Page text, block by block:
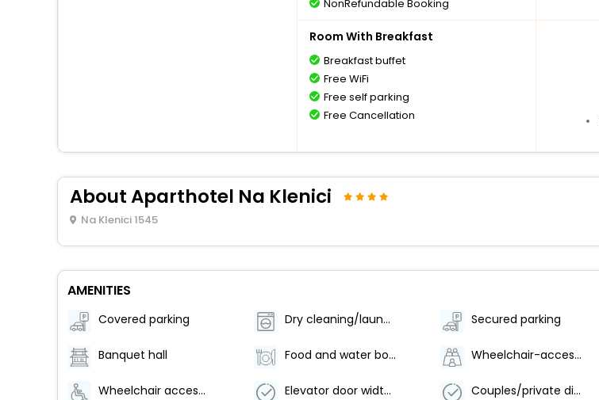
NonRefundable Booking
Room With Breakfast
Breakfast buffet
Free WiFi
Free self parking
Free Cancellation
About Aparthotel Na Klenici
Na Klenici 1545
AMENITIES
Covered parking Dry cleaning/laundry service Secured parking
Banquet hall Food and water bowls Wheelchair-accessible path to elevator
Wheelchair accessible parking Elevator door width (inches) - 55 Couples/private dining